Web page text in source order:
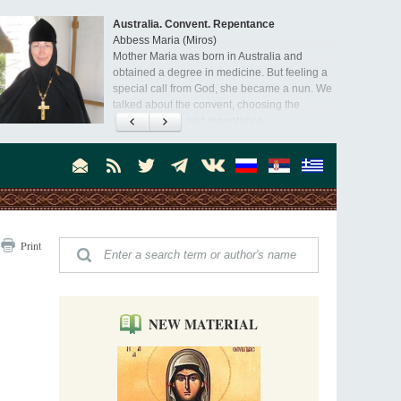
Australia. Convent. Repentance
Abbess Maria (Miros)
Mother Maria was born in Australia and
obtained a degree in medicine. But feeling a
special call from God, she became a nun. We
talked about the convent, choosing the
monastic path, and repentance.
Orthodoxy in India: Missionary Activity
Indian culture appreciates deeds more than
India will not bear fruit and will not attract
people’s hearts that way silent deeds can.
The Church of Christ Cannot be Closed or
Cancelled
Metropolitan Luke of Zaporozhye
Ioan David, the Shepherd of God
Cristian Curte
All his life, brother Ioan was neither a priest
nor a monk, but a simple shepherd.
Print
NEW MATERIAL